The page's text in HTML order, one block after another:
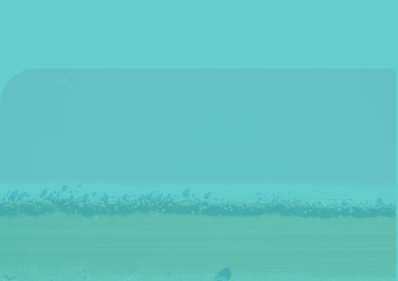
*Press Enter on keyboard to search*